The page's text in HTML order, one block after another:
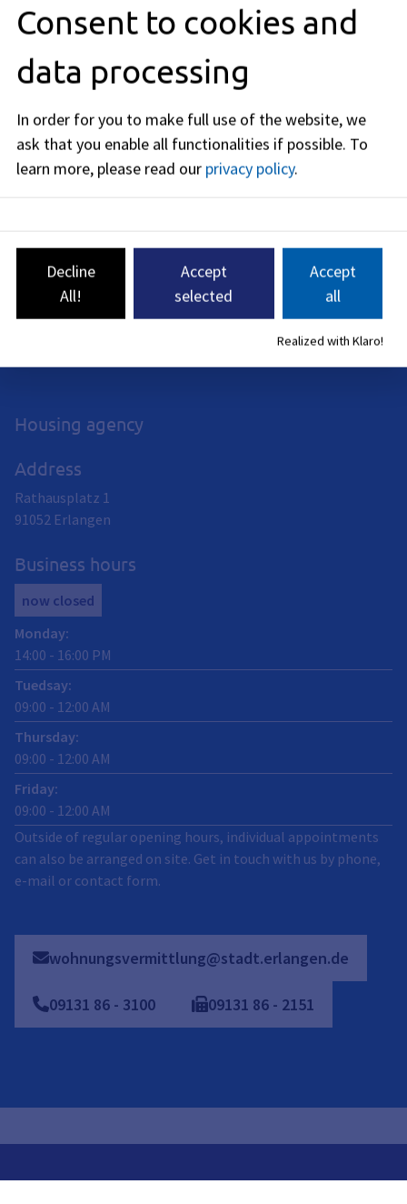
Legal remedy
Editorial responsibility: Bavarian State Ministry of Housing,
Building and Transport (seeBayernPortal )
Housing agency
Address
Rathausplatz 1
91052 Erlangen
Business hours
now closed
Monday:
14:00 - 16:00 PM
Tuedsay:
09:00 - 12:00 AM
Thursday:
09:00 - 12:00 AM
Friday:
09:00 - 12:00 AM
Outside of regular opening hours, individual appointments
can also be arranged on site. Get in touch with us by phone,
e-mail or contact form.
wohnungsvermittlung@stadt.erlangen.de
09131 86 - 3100 09131 86 - 2151
Consent to cookies and
data processing
In order for you to make full use of the website, we
ask that you enable all functionalities if possible. To
learn more, please read our privacy policy.
Decline
All!
Accept
selected
Accept
all
Realized with Klaro!